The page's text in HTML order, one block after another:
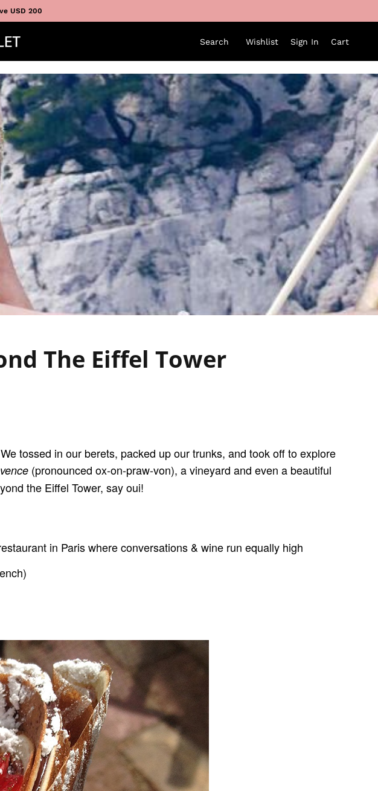
USD 200
Search Wishlist Sign In Cart
The Eiffel Tower
tossed in our berets, packed up our trunks, and took off to explore
(pronounced ox-on-praw-von), a vineyard and even a beautiful
the Eiffel Tower, say oui!
in Paris where conversations & wine run equally high